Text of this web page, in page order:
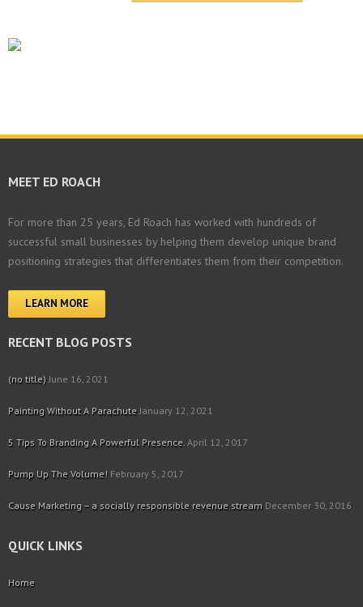
MEET ED ROACH
For more than 25 years, Ed Roach has worked with hundreds of
successful small businesses by helping them develop unique brand
positioning strategies that differentiates them from their competition.
LEARN MORE
RECENT BLOG POSTS
(no title) June 16, 2021
Painting Without A Parachute January 12, 2021
5 Tips To Branding A Powerful Presence. April 12, 2017
Pump Up The Volume! February 5, 2017
Cause Marketing – a socially responsible revenue stream December 30, 2016
QUICK LINKS
Home